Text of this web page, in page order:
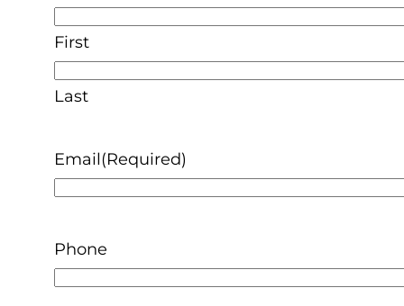
First
Last
Email(Required)
Phone